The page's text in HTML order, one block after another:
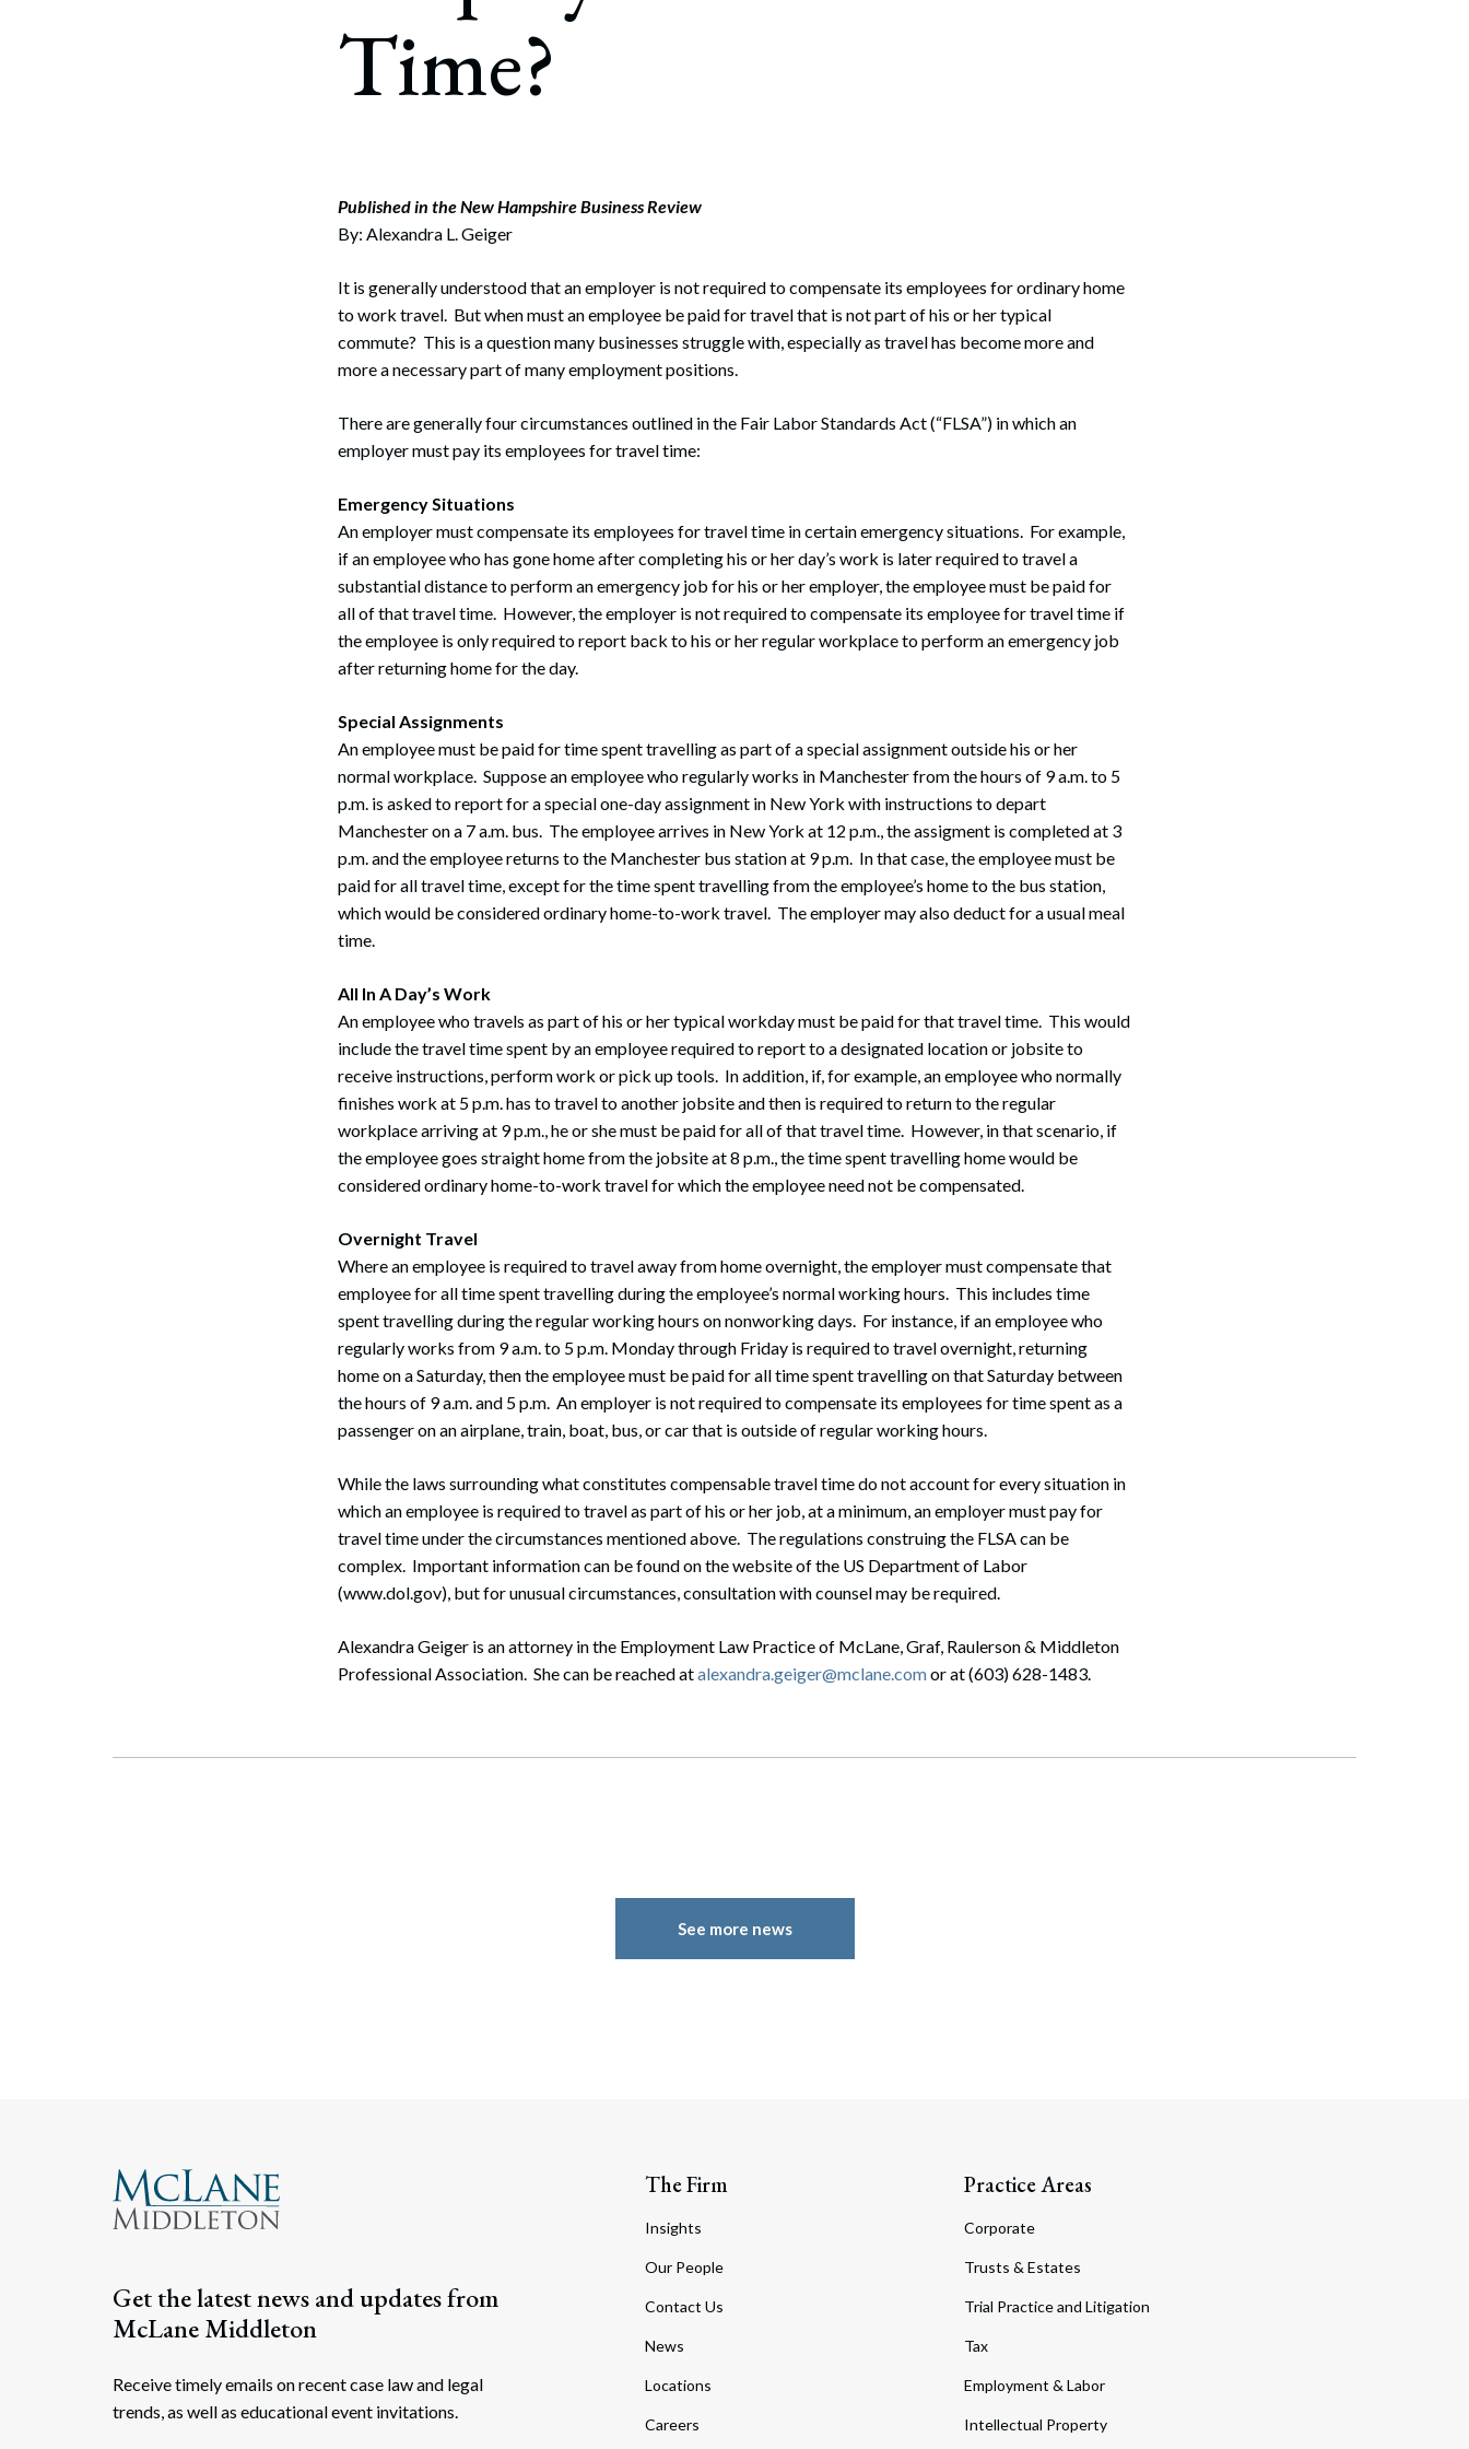
Corporate Finance
Bankruptcy, Restructuring & Creditors’ Rights
Government Litigation and Enforcement
Non-Profit Organizations
Sports Practice Group
Time?
Published in the New Hampshire Business Review
By: Alexandra L. Geiger
It is generally understood that an employer is not required to compensate its employees for ordinary home
to work travel. But when must an employee be paid for travel that is not part of his or her typical
commute? This is a question many businesses struggle with, especially as travel has become more and
more a necessary part of many employment positions.
There are generally four circumstances outlined in the Fair Labor Standards Act (“FLSA”) in which an
employer must pay its employees for travel time:
Emergency Situations
An employer must compensate its employees for travel time in certain emergency situations. For example,
if an employee who has gone home after completing his or her day’s work is later required to travel a
substantial distance to perform an emergency job for his or her employer, the employee must be paid for
all of that travel time. However, the employer is not required to compensate its employee for travel time if
the employee is only required to report back to his or her regular workplace to perform an emergency job
after returning home for the day.
Special Assignments
An employee must be paid for time spent travelling as part of a special assignment outside his or her
normal workplace. Suppose an employee who regularly works in Manchester from the hours of 9 a.m. to 5
p.m. is asked to report for a special one-day assignment in New York with instructions to depart
Manchester on a 7 a.m. bus. The employee arrives in New York at 12 p.m., the assigment is completed at 3
p.m. and the employee returns to the Manchester bus station at 9 p.m. In that case, the employee must be
paid for all travel time, except for the time spent travelling from the employee’s home to the bus station,
which would be considered ordinary home-to-work travel. The employer may also deduct for a usual meal
time.
All In A Day’s Work
An employee who travels as part of his or her typical workday must be paid for that travel time. This would
include the travel time spent by an employee required to report to a designated location or jobsite to
receive instructions, perform work or pick up tools. In addition, if, for example, an employee who normally
finishes work at 5 p.m. has to travel to another jobsite and then is required to return to the regular
workplace arriving at 9 p.m., he or she must be paid for all of that travel time. However, in that scenario, if
the employee goes straight home from the jobsite at 8 p.m., the time spent travelling home would be
considered ordinary home-to-work travel for which the employee need not be compensated.
Overnight Travel
Where an employee is required to travel away from home overnight, the employer must compensate that
employee for all time spent travelling during the employee’s normal working hours. This includes time
spent travelling during the regular working hours on nonworking days. For instance, if an employee who
regularly works from 9 a.m. to 5 p.m. Monday through Friday is required to travel overnight, returning
home on a Saturday, then the employee must be paid for all time spent travelling on that Saturday between
the hours of 9 a.m. and 5 p.m. An employer is not required to compensate its employees for time spent as a
passenger on an airplane, train, boat, bus, or car that is outside of regular working hours.
While the laws surrounding what constitutes compensable travel time do not account for every situation in
which an employee is required to travel as part of his or her job, at a minimum, an employer must pay for
travel time under the circumstances mentioned above. The regulations construing the FLSA can be
complex. Important information can be found on the website of the US Department of Labor
(www.dol.gov), but for unusual circumstances, consultation with counsel may be required.
Alexandra Geiger is an attorney in the Employment Law Practice of McLane, Graf, Raulerson & Middleton
Professional Association. She can be reached atalexandra.geiger@mclane.comor at (603) 628-1483.
See more news
Get the latest news and updates from
McLane Middleton
Receive timely emails on recent case law and legal
trends, as well as educational event invitations.
The Firm
Insights
Our People
Contact Us
News
Locations
Careers
Practice Areas
Corporate
Trusts & Estates
Trial Practice and Litigation
Tax
Employment & Labor
Intellectual Property